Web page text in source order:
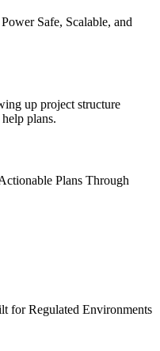
Safe, Scalable, and
up project structure
plans.
Plans Through
for Regulated Environments